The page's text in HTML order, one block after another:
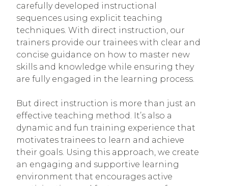
carefully developed instructional
sequences using explicit teaching
techniques. With direct instruction, our
trainers provide our trainees with clear and
concise guidance on how to master new
skills and knowledge while ensuring they
are fully engaged in the learning process.
But direct instruction is more than just an
effective teaching method. It’s also a
dynamic and fun training experience that
motivates trainees to learn and achieve
their goals. Using this approach, we create
an engaging and supportive learning
environment that encourages active